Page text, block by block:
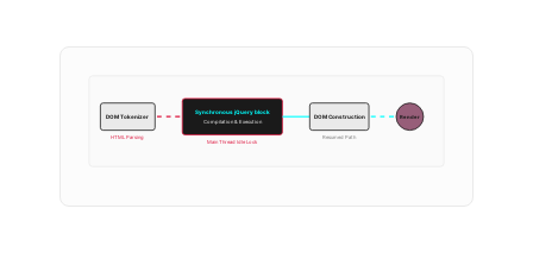
DOM Tokenizer
HTML Parsing
Synchronous jQuery block
Compilation & Execution
Main Thread Idle Lock
DOM Construction
Resumed Path
Render